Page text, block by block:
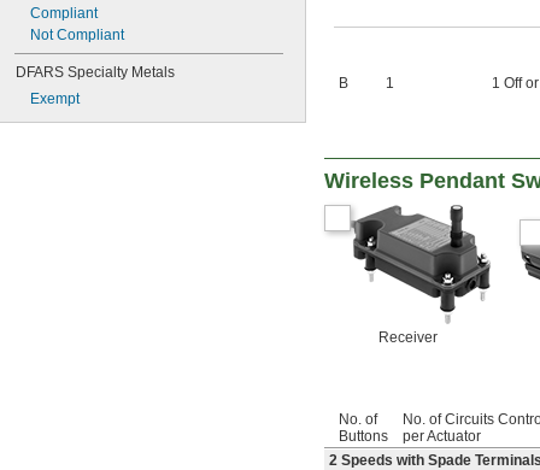
Compliant
Not Compliant
DFARS Specialty Metals
Exempt
B 1 1 Off
Wireless Pendant
Receiver
No. of
Buttons
No. of Circuits
per Actuator
2 Speeds with Spade